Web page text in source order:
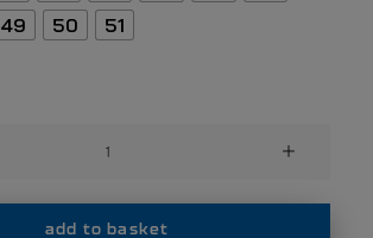
49 50 51
add to basket